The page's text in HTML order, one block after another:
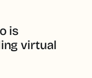
is
virtual